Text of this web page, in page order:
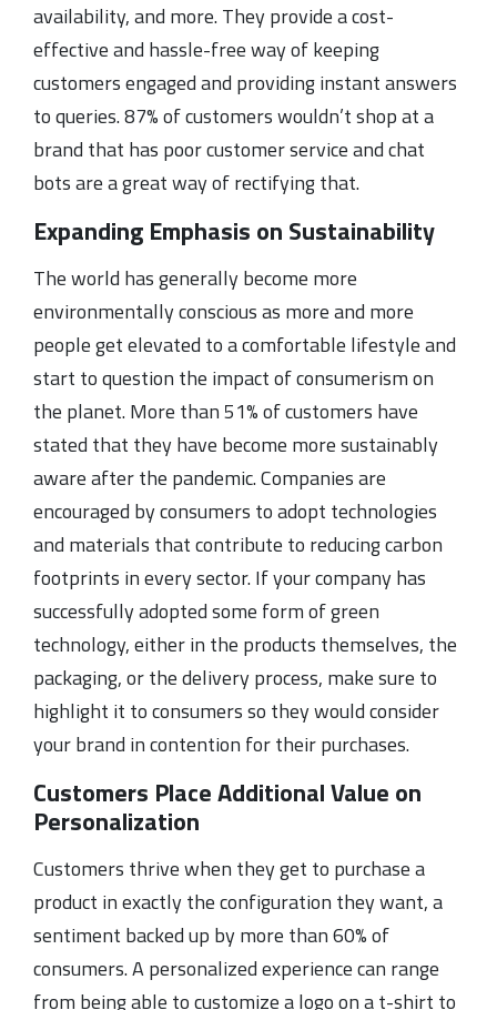
availability, and more. They provide a cost-
effective and hassle-free way of keeping
customers engaged and providing instant answers
to queries. 87% of customers wouldn’t shop at a
brand that has poor customer service and chat
bots are a great way of rectifying that.
Expanding Emphasis on Sustainability
The world has generally become more
environmentally conscious as more and more
people get elevated to a comfortable lifestyle and
start to question the impact of consumerism on
the planet. More than 51% of customers have
stated that they have become more sustainably
aware after the pandemic. Companies are
encouraged by consumers to adopt technologies
and materials that contribute to reducing carbon
footprints in every sector. If your company has
successfully adopted some form of green
technology, either in the products themselves, the
packaging, or the delivery process, make sure to
highlight it to consumers so they would consider
your brand in contention for their purchases.
Customers Place Additional Value on
Personalization
Customers thrive when they get to purchase a
product in exactly the configuration they want, a
sentiment backed up by more than 60% of
consumers. A personalized experience can range
from being able to customize a logo on a t-shirt to